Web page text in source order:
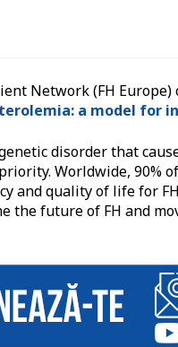
Network (FH
a model for
disorder that
Worldwide, 90%
and quality of life for
the future of FH and